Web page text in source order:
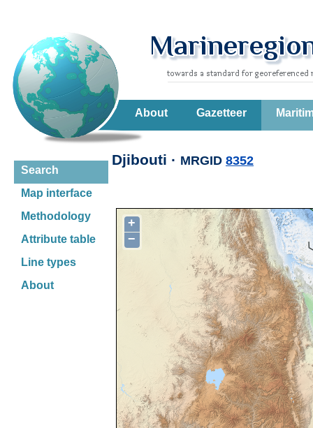
About Gazetteer
Search
Map interface
Methodology
Attribute table
Line types
About
Djibouti · MRGID 8352
+
−